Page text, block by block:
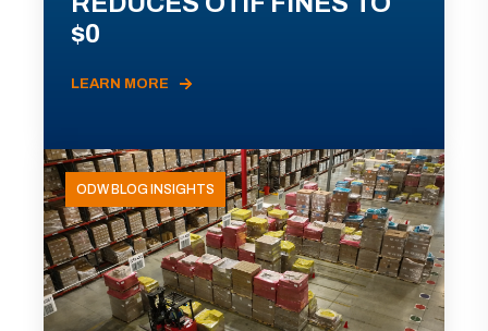
$0
LEARN MORE
ODW BLOG INSIGHTS